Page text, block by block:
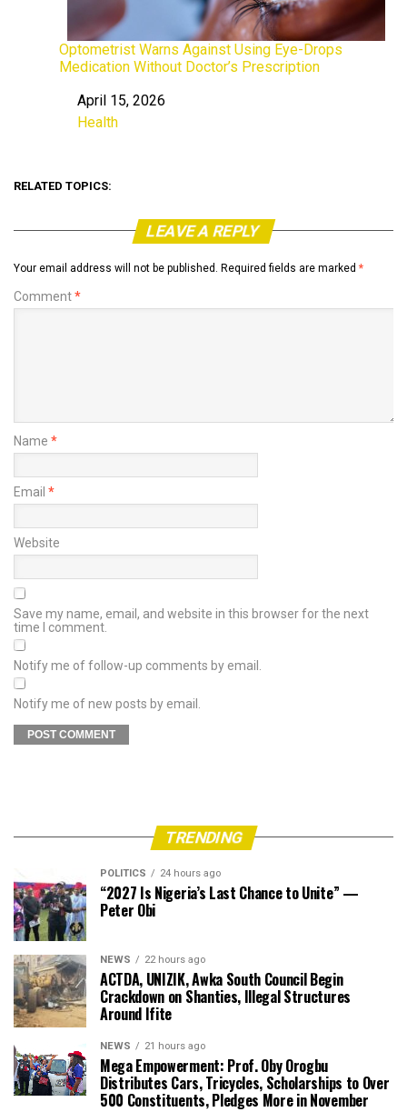
Optometrist Warns Against Using Eye-Drops
Medication Without Doctor’s Prescription
Date
April 15, 2026
In relation to
Health
RELATED TOPICS:
LEAVE A REPLY
Your email address will not be published. Required fields are marked *
Comment*
Name *
Email *
Website
Save my name, email, and website in this browser for the next
time I comment.
Notify me of follow-up comments by email.
Notify me of new posts by email.
TRENDING
POLITICS 24 hours ago
“2027 Is Nigeria’s Last Chance to Unite” —
Peter Obi
NEWS 22 hours ago
ACTDA, UNIZIK, Awka South Council Begin
Crackdown on Shanties, Illegal Structures
Around Ifite
NEWS 21 hours ago
Mega Empowerment: Prof. Oby Orogbu
Distributes Cars, Tricycles, Scholarships to Over
500 Constituents, Pledges More in November